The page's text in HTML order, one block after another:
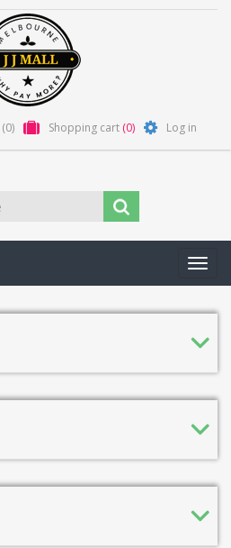
(0) Shopping cart (0) Log in